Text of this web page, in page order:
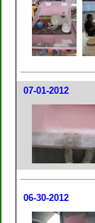
07-01-2012
06-30-2012